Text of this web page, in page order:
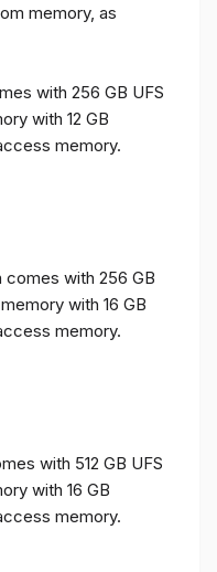
memory, as
with 256 GB UFS
with 12 GB
memory.
with 256 GB
with 16 GB
memory.
with 512 GB UFS
with 16 GB
memory.